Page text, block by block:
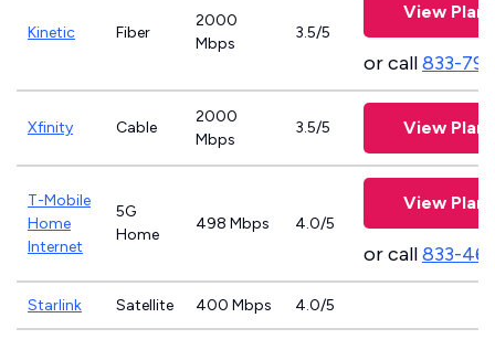
Kinetic Fiber
2000
Mbps
3.5/5
View Plans
or call833-
Xfinity Cable
2000
Mbps
3.5/5 View Plans
T-Mobile
Home
Internet
5G
Home
498 Mbps 4.0/5
View Plans
or call833-
Starlink Satellite 400 Mbps 4.0/5